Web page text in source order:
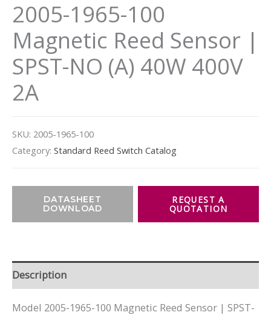
2005-1965-100
Magnetic Reed Sensor |
SPST-NO (A) 40W 400V
2A
SKU: 2005-1965-100
Category: Standard Reed Switch Catalog
DATASHEET
DOWNLOAD
Description
Model 2005-1965-100 Magnetic Reed Sensor | SPST-